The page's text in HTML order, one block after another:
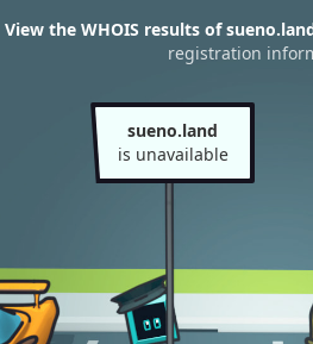
View the WHOIS results of
registration
sueno.land
is unavailable